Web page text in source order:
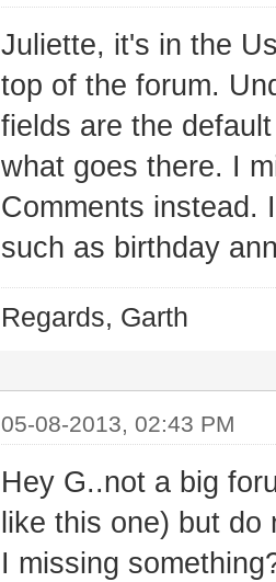
Juliette, it's in the
top of the forum.
fields are the
what goes there. I
Comments instead.
such as birthday
Regards, Garth
05-08-2013, 02:43 PM
Hey G..not a big
like this one) but
I missing